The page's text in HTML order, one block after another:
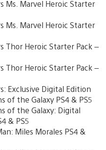
Ms. Marvel Heroic Starter
Ms. Marvel Heroic Starter
Thor Heroic Starter Pack –
Thor Heroic Starter Pack –
Exclusive Digital Edition
of the Galaxy PS4 & PS5
of the Galaxy: Digital
& PS5
Miles Morales PS4 &